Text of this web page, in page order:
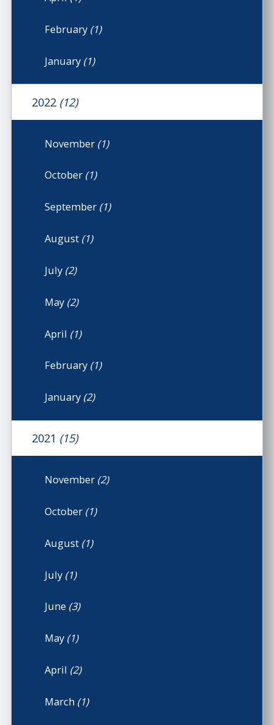
February (1)
January (1)
2022 (12)
November (1)
October (1)
September (1)
August (1)
July (2)
May (2)
April (1)
February (1)
January (2)
2021 (15)
November (2)
October (1)
August (1)
July (1)
June (3)
May (1)
April (2)
March (1)